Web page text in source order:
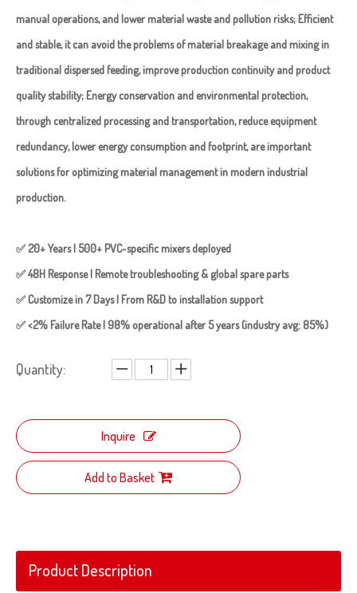
manual operations, and lower material waste and pollution risks; Efficient
and stable, it can avoid the problems of material breakage and mixing in
traditional dispersed feeding, improve production continuity and product
quality stability; Energy conservation and environmental protection,
through centralized processing and transportation, reduce equipment
redundancy, lower energy consumption and footprint, are important
solutions for optimizing material management in modern industrial
production.
✅ 20+ Years | 500+ PVC-specific mixers deployed
✅ 48H Response | Remote troubleshooting & global spare parts
✅ Customize in 7 Days | From R&D to installation support
✅ <2% Failure Rate | 98% operational after 5 years (industry avg: 85%)
Quantity:
Inquire
Add to Basket
Product Description